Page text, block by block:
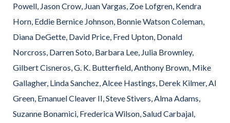
Powell, Jason Crow, Juan Vargas, Zoe Lofgren, Kendra
Horn, Eddie Bernice Johnson, Bonnie Watson Coleman,
Diana DeGette, David Price, Fred Upton, Donald
Norcross, Darren Soto, Barbara Lee, Julia Brownley,
Gilbert Cisneros, G. K. Butterfield, Anthony Brown, Mike
Gallagher, Linda Sanchez, Alcee Hastings, Derek Kilmer, Al
Green, Emanuel Cleaver II, Steve Stivers, Alma Adams,
Suzanne Bonamici, Frederica Wilson, Salud Carbajal,